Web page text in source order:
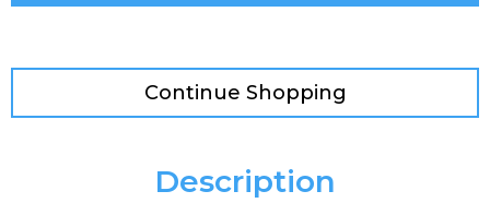
Continue Shopping
Description